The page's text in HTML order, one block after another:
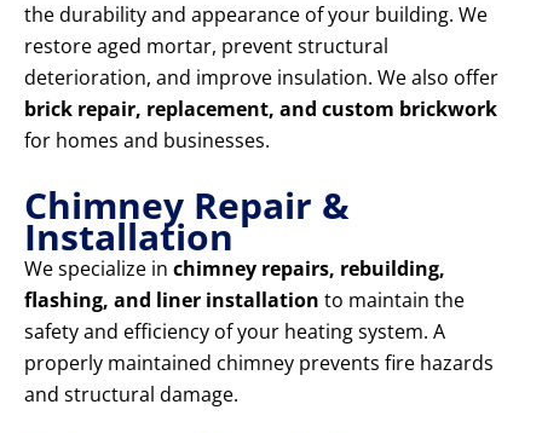
the durability and appearance of your building. We
restore aged mortar, prevent structural
deterioration, and improve insulation. We also offer
brick repair, replacement, and custom brickwork
for homes and businesses.
Chimney Repair &
Installation
We specialize in chimney repairs, rebuilding,
flashing, and liner installation to maintain the
safety and efficiency of your heating system. A
properly maintained chimney prevents fire hazards
and structural damage.